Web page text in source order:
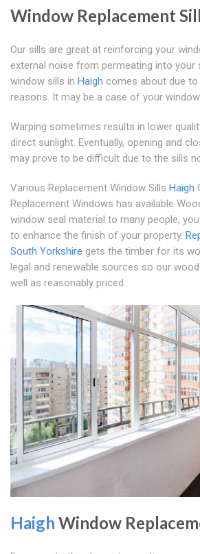
Window Replacement
Our sills are great at reinforcing your
external noise from permeating into your
window sills in Haigh comes about due
reasons. It may be a case of your
Warping sometimes results in lower
direct sunlight. Eventually, opening and
may prove to be difficult due to the sills
Various Replacement Window Sills Haigh
Replacement Windows has available
window seal material to many people,
to enhance the finish of your property.
South Yorkshire gets the timber for its
legal and renewable sources so our
well as reasonably priced.
Haigh Window